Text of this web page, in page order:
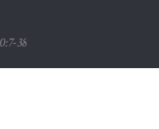
38